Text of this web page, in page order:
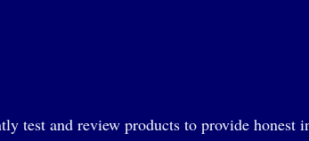
test and review products to provide